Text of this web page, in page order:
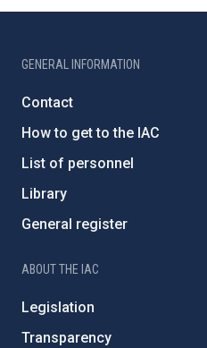
GENERAL INFORMATION
Contact
How to get to the IAC
List of personnel
Library
General register
ABOUT THE IAC
Legislation
Transparency